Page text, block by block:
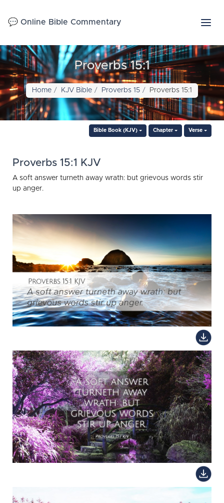
💬 Online Bible Commentary
Proverbs 15:1
Home KJV Bible Proverbs 15 Proverbs 15:1
Bible Book (KJV) Chapter Verse
Proverbs 15:1 KJV
A soft answer turneth away wrath: but grievous words stir
up anger.